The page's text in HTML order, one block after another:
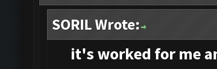
SORIL Wrote:
it's worked for me